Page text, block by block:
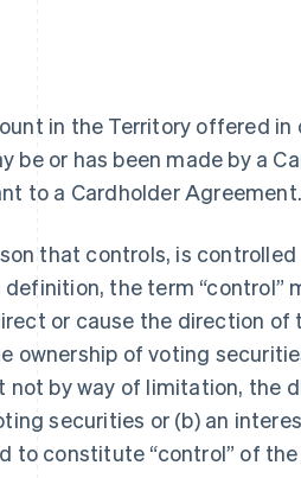
in the Territory offered
be or has been made by a
to a Cardholder Agreement.
that controls, is
the term “control”
or cause the direction of
ownership of voting
not by way of limitation, the
securities or (b) an
to constitute “control” of the